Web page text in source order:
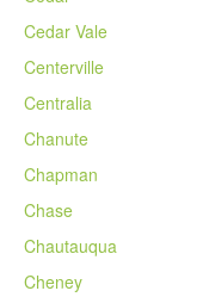
Cedar Vale
Centerville
Centralia
Chanute
Chapman
Chase
Chautauqua
Cheney